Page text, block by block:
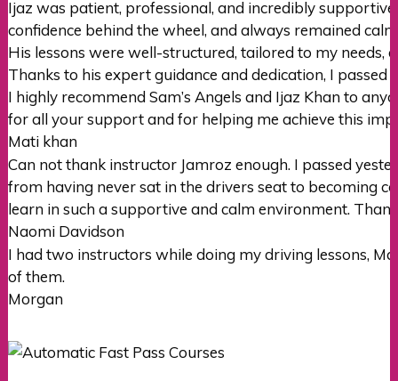
Ijaz was patient, professional, and incredibly
confidence behind the wheel, and always remained
His lessons were well-structured, tailored to my needs,
Thanks to his expert guidance and dedication, I
I highly recommend Sam’s Angels and Ijaz Khan to
for all your support and for helping me achieve this
Mati khan
Can not thank instructor Jamroz enough. I passed
from having never sat in the drivers seat to becoming
learn in such a supportive and calm environment.
Naomi Davidson
I had two instructors while doing my driving lessons,
of them.
Morgan